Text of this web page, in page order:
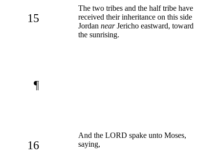
15
The two tribes and the half tribe have
received their inheritance on this side
Jordan nearJericho eastward, toward
the sunrising.
¶
16
And the LORD spake unto Moses,
saying,